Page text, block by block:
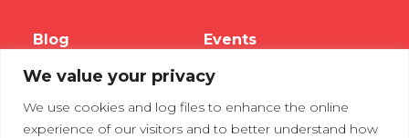
We value your privacy
We use cookies and log files to enhance the online
experience of our visitors and to better understand how
Blog Events
Webinars
Tradeshows